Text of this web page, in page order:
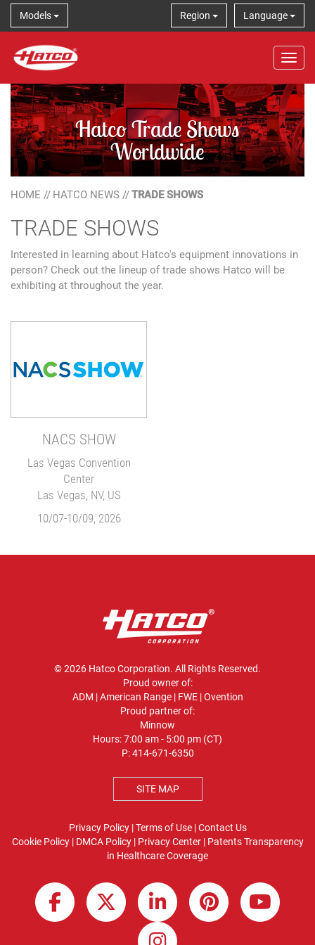
Models Language
Region
Hatco Trade Shows
Worldwide
HOME // HATCO NEWS //TRADE SHOWS
TRADE SHOWS
Interested in learning about Hatco's equipment innovations in
person? Check out the lineup of trade shows Hatco will be
exhibiting at throughout the year.
NACS SHOW
Las Vegas Convention
Center
Las Vegas, NV, US
10/07-10/09, 2026
© 2026 Hatco Corporation. All Rights Reserved.
Proud owner of:
ADM |American Range| FWE|Ovention
Proud partner of:
Minnow
Hours: 7:00 am - 5:00 pm (CT)
P:414-671-6350
SITE MAP
Privacy Policy|Terms of Use|Contact Us
Cookie Policy| DMCA Policy| Privacy Center| Patents Transparency
in Healthcare Coverage